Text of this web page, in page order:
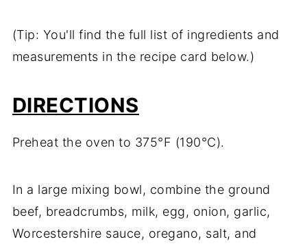
(Tip: You'll find the full list of ingredients and
measurements in the recipe card below.)
DIRECTIONS
Preheat the oven to 375°F (190°C).
In a large mixing bowl, combine the ground
beef, breadcrumbs, milk, egg, onion, garlic,
Worcestershire sauce, oregano, salt, and